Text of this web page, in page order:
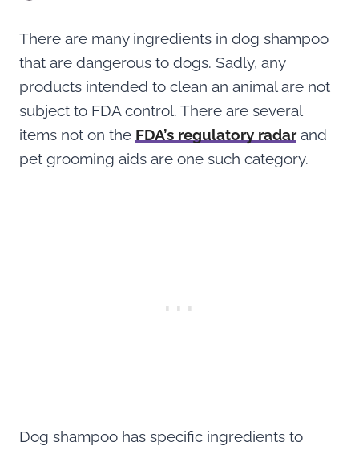
There are many ingredients in dog shampoo
that are dangerous to dogs. Sadly, any
products intended to clean an animal are not
subject to FDA control. There are several
items not on the FDA’s regulatory radar and
pet grooming aids are one such category.
Dog shampoo has specific ingredients to